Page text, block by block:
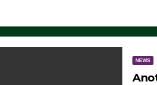
NEWS